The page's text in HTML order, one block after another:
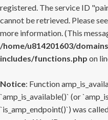
registered. The service ID
cannot be retrieved. Please see
more information. (This
/home/u814201603/
includes/functions.php on
Notice: Function
`amp_is_available()` (or
`is_amp_endpoint()`) was